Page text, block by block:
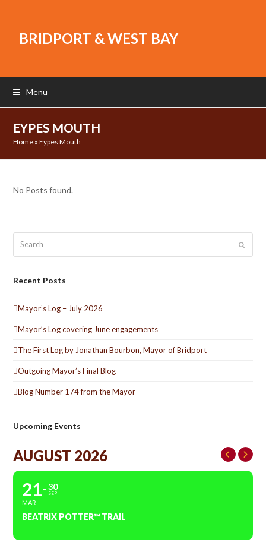
BRIDPORT & WEST BAY
Menu
EYPES MOUTH
Home »Eypes Mouth
No Posts found.
Submit
Recent Posts
Mayor’s Log – July 2026
Mayor’s Log covering June engagements
The First Log by Jonathan Bourbon, Mayor of Bridport
Outgoing Mayor’s Final Blog –
Blog Number 174 from the Mayor –
Upcoming Events
AUGUST 2026
21
MAR
30
SEP
BEATRIX POTTER™ TRAIL